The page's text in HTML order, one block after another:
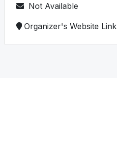
Not Available
Organizer's Website Link